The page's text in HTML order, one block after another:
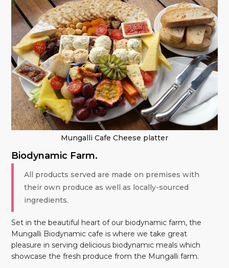
Mungalli Cafe Cheese platter
Biodynamic Farm.
All products served are made on premises with
their own produce as well as locally-sourced
ingredients.
Set in the beautiful heart of our biodynamic farm, the
Mungalli Biodynamic cafe is where we take great
pleasure in serving delicious biodynamic meals which
showcase the fresh produce from the Mungalli farm.